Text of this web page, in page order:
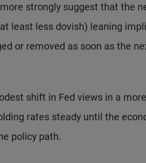
strongly suggest that the
least less dovish) leaning
or removed as soon as the
shift in Fed views in a
rates steady until the
policy path.